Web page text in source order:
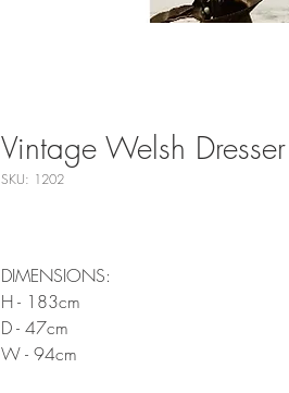
Vintage Welsh
SKU: 1202
DIMENSIONS:
H - 183cm
D - 47cm
W - 94cm